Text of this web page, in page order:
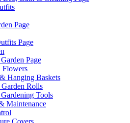
Page
Page
Page
Hanging Baskets
Rolls
Tools
Maintenance
Covers